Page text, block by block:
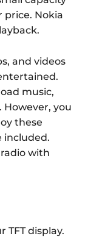
price. Nokia
and videos
music,
you
these
included.
radio with
TFT display.